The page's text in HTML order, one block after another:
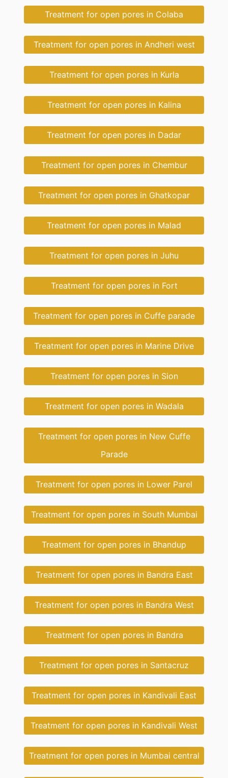
Treatment for open pores in Colaba
Treatment for open pores in Andheri west
Treatment for open pores in Kurla
Treatment for open pores in Kalina
Treatment for open pores in Dadar
Treatment for open pores in Chembur
Treatment for open pores in Ghatkopar
Treatment for open pores in Malad
Treatment for open pores in Juhu
Treatment for open pores in Fort
Treatment for open pores in Cuffe parade
Treatment for open pores in Marine Drive
Treatment for open pores in Sion
Treatment for open pores in Wadala
Treatment for open pores in New Cuffe
Parade
Treatment for open pores in Lower Parel
Treatment for open pores in South Mumbai
Treatment for open pores in Bhandup
Treatment for open pores in Bandra East
Treatment for open pores in Bandra West
Treatment for open pores in Bandra
Treatment for open pores in Santacruz
Treatment for open pores in Kandivali East
Treatment for open pores in Kandivali West
Treatment for open pores in Mumbai central